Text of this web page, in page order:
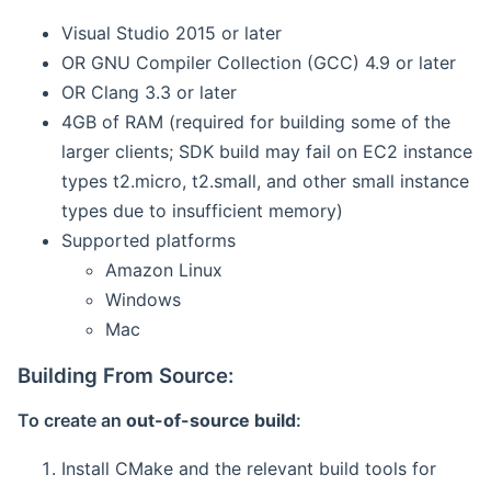
Visual Studio 2015 or later
OR GNU Compiler Collection (GCC) 4.9 or later
OR Clang 3.3 or later
4GB of RAM (required for building some of the
larger clients; SDK build may fail on EC2 instance
types t2.micro, t2.small, and other small instance
types due to insufficient memory)
Supported platforms
Amazon Linux
Windows
Mac
Building From Source:
To create an out-of-source build:
Install CMake and the relevant build tools for